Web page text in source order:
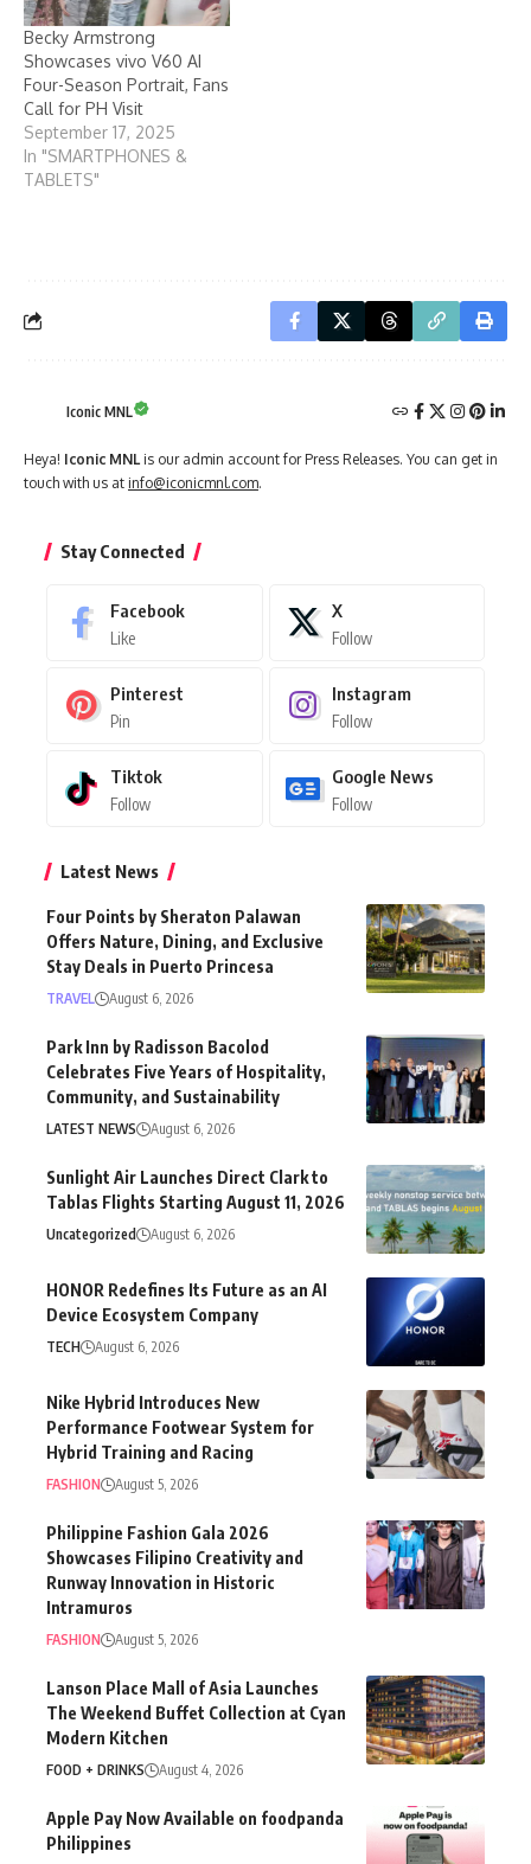
Becky Armstrong
Showcases vivo V60 AI
Four-Season Portrait, Fans
Call for PH Visit
September 17, 2025
In "SMARTPHONES &
TABLETS"
Iconic MNL
Heya! Iconic MNL is our admin account for Press Releases. You can get in
touch with us at info@iconicmnl.com.
Stay Connected
Facebook
Like
X
Follow
Pinterest
Pin
Instagram
Follow
Tiktok
Follow
Google News
Follow
Latest News
Four Points by Sheraton Palawan
Offers Nature, Dining, and Exclusive
Stay Deals in Puerto Princesa
TRAVEL August 6, 2026
Park Inn by Radisson Bacolod
Celebrates Five Years of Hospitality,
Community, and Sustainability
LATEST NEWS August 6, 2026
Sunlight Air Launches Direct Clark to
Tablas Flights Starting August 11, 2026
Uncategorized August 6, 2026
HONOR Redefines Its Future as an AI
Device Ecosystem Company
TECH August 6, 2026
Nike Hybrid Introduces New
Performance Footwear System for
Hybrid Training and Racing
FASHION August 5, 2026
Philippine Fashion Gala 2026
Showcases Filipino Creativity and
Runway Innovation in Historic
Intramuros
FASHION August 5, 2026
Lanson Place Mall of Asia Launches
The Weekend Buffet Collection at Cyan
Modern Kitchen
FOOD + DRINKS August 4, 2026
Apple Pay Now Available on foodpanda
Philippines